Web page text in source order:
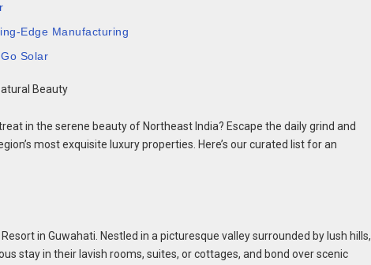
Edge Manufacturing
Solar
Beauty
in the serene beauty of Northeast India? Escape the daily grind and
most exquisite luxury properties. Here’s our curated list for an
in Guwahati. Nestled in a picturesque valley surrounded by lush hills,
stay in their lavish rooms, suites, or cottages, and bond over scenic